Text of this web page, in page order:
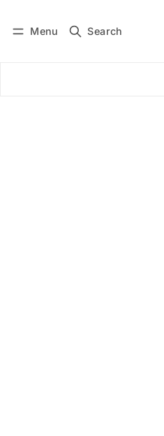
Menu Search
Subscribe